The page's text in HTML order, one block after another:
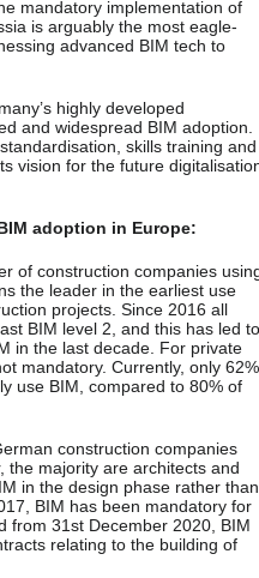
mandatory implementation of
is arguably the most eagle-
advanced BIM tech to
highly developed
and widespread BIM adoption.
skills training and
vision for the future
adoption in Europe:
of construction companies
the leader in the earliest use
projects. Since 2016 all
BIM level 2, and this has led to
in the last decade. For private
mandatory. Currently, only 62%
use BIM, compared to 80% of
construction companies
the majority are architects and
in the design phase rather than
BIM has been mandatory for
from 31st December 2020, BIM
relating to the building of